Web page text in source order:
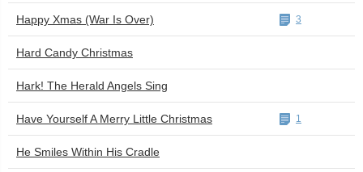
Happy Xmas (War Is Over) 3
Hard Candy Christmas
Hark! The Herald Angels Sing
Have Yourself A Merry Little Christmas 1
He Smiles Within His Cradle